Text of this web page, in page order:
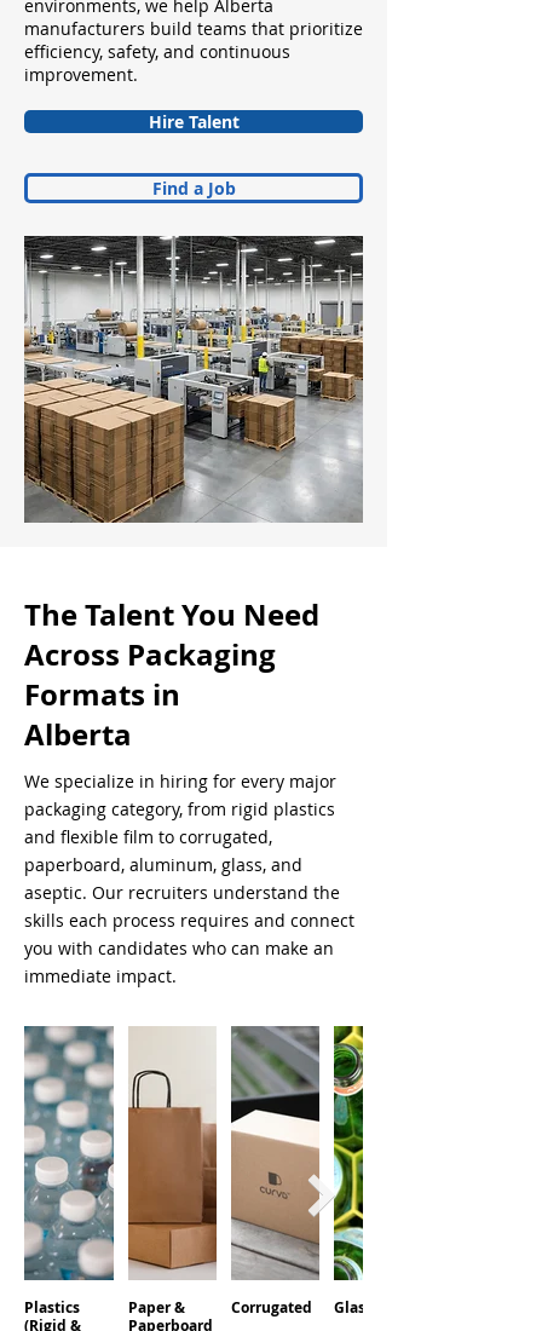
environments, we help Alberta
manufacturers build teams that prioritize
efficiency, safety, and continuous
improvement.
Hire Talent
Find a Job
The Talent You Need
Across Packaging
Formats in
Alberta
We specialize in hiring for every major
packaging category, from rigid plastics
and flexible film to corrugated,
paperboard, aluminum, glass, and
aseptic. Our recruiters understand the
skills each process requires and connect
you with candidates who can make an
immediate impact.
Plastics
(Rigid &
Paper &
Paperboard
Corrugated Glass